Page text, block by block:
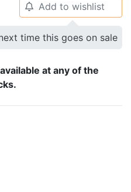
🔔 Add to wishlist
time this goes on sale
at any of the